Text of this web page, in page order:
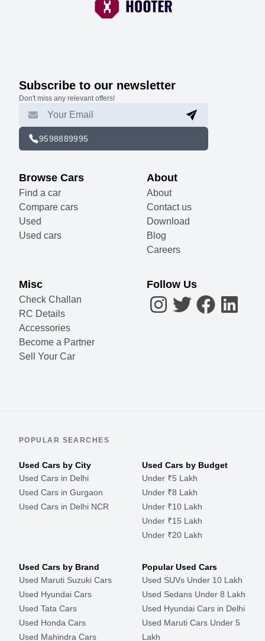
Subscribe to our newsletter
Don't miss any relevant offers!
9598889995
Browse Cars
Find a car
Compare cars
Used
Used cars
About
About
Contact us
Download
Blog
Careers
Misc
Check Challan
RC Details
Accessories
Become a Partner
Sell Your Car
Follow Us
POPULAR SEARCHES
Used Cars by City
Used Cars in Delhi
Used Cars in Gurgaon
Used Cars in Delhi NCR
Used Cars by Budget
Under ₹5 Lakh
Under ₹8 Lakh
Under ₹10 Lakh
Under ₹15 Lakh
Under ₹20 Lakh
Used Cars by Brand
Used Maruti Suzuki Cars
Used Hyundai Cars
Used Tata Cars
Used Honda Cars
Used Mahindra Cars
Popular Used Cars
Used SUVs Under 10 Lakh
Used Sedans Under 8 Lakh
Used Hyundai Cars in Delhi
Used Maruti Cars Under 5
Lakh